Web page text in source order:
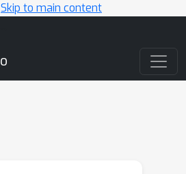
Skip to main content